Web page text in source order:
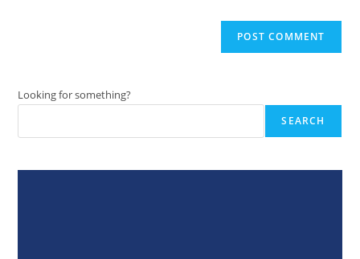
Looking for something?
SEARCH